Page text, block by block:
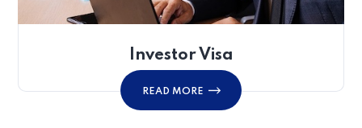
Investor Visa
READ MORE